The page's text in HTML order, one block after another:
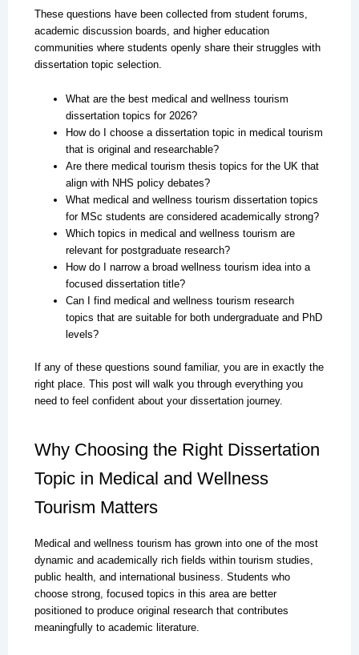
These questions have been collected from student forums,
academic discussion boards, and higher education
communities where students openly share their struggles with
dissertation topic selection.
What are the best medical and wellness tourism
dissertation topics for 2026?
How do I choose a dissertation topic in medical tourism
that is original and researchable?
Are there medical tourism thesis topics for the UK that
align with NHS policy debates?
What medical and wellness tourism dissertation topics
for MSc students are considered academically strong?
Which topics in medical and wellness tourism are
relevant for postgraduate research?
How do I narrow a broad wellness tourism idea into a
focused dissertation title?
Can I find medical and wellness tourism research
topics that are suitable for both undergraduate and PhD
levels?
If any of these questions sound familiar, you are in exactly the
right place. This post will walk you through everything you
need to feel confident about your dissertation journey.
Why Choosing the Right Dissertation
Topic in Medical and Wellness
Tourism Matters
Medical and wellness tourism has grown into one of the most
dynamic and academically rich fields within tourism studies,
public health, and international business. Students who
choose strong, focused topics in this area are better
positioned to produce original research that contributes
meaningfully to academic literature.